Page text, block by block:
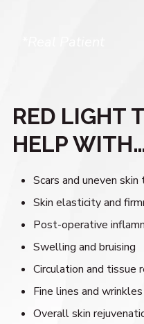
RED LIGHT
HELP
Scars and uneven
Skin elasticity and
Post-operative
Swelling and bruising
Circulation and tissue
Fine lines and wrinkles
Overall skin